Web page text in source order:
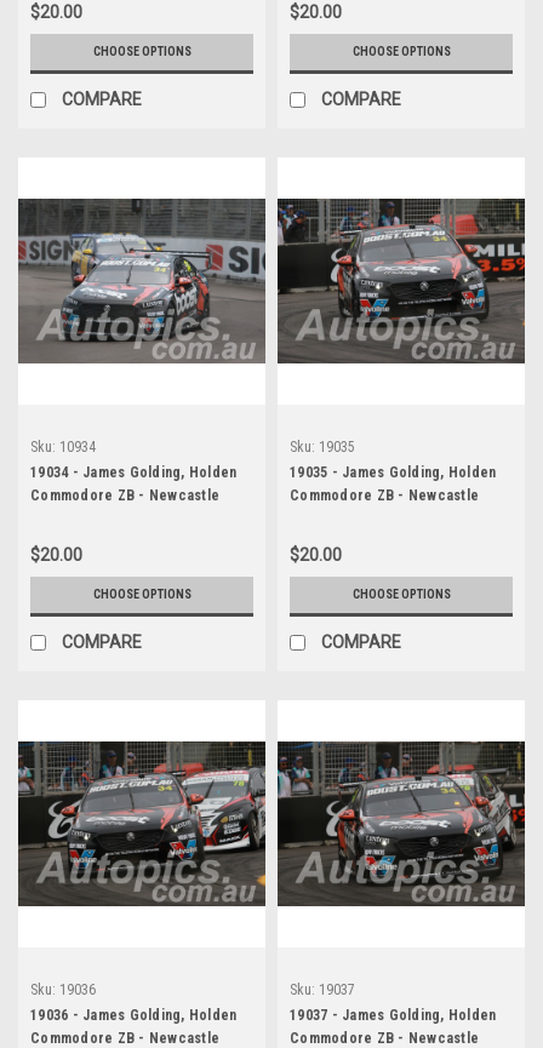
$20.00
CHOOSE OPTIONS
COMPARE
$20.00
CHOOSE OPTIONS
COMPARE
Sku: 10934
19034 - James Golding, Holden
Commodore ZB - Newcastle
$20.00
CHOOSE OPTIONS
COMPARE
Sku: 19035
19035 - James Golding, Holden
Commodore ZB - Newcastle
$20.00
CHOOSE OPTIONS
COMPARE
Sku: 19036
19036 - James Golding, Holden
Commodore ZB - Newcastle
Sku: 19037
19037 - James Golding, Holden
Commodore ZB - Newcastle